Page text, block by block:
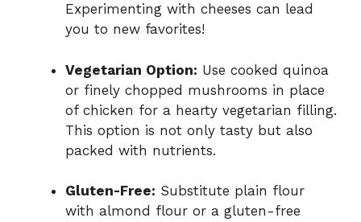
Experimenting with cheeses can lead
you to new favorites!
Vegetarian Option: Use cooked quinoa
or finely chopped mushrooms in place
of chicken for a hearty vegetarian filling.
This option is not only tasty but also
packed with nutrients.
Gluten-Free: Substitute plain flour
with almond flour or a gluten-free